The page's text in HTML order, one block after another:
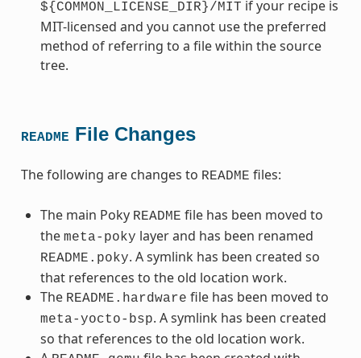
${COMMON_LICENSE_DIR}/MIT if your recipe is
MIT-licensed and you cannot use the preferred
method of referring to a file within the source
tree.
README File Changes
The following are changes to README files:
The main Poky README file has been moved to
the meta-poky layer and has been renamed
README.poky. A symlink has been created so
that references to the old location work.
The README.hardware file has been moved to
meta-yocto-bsp. A symlink has been created
so that references to the old location work.